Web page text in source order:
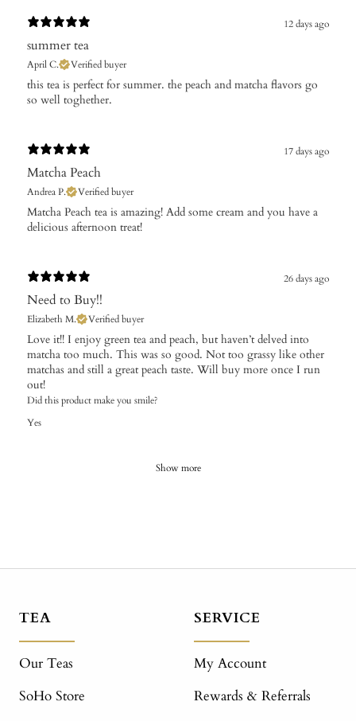
12 days ago
summer tea
April C. Verified buyer
​this tea is perfect for summer. the peach and matcha flavors go
so well toghether.
17 days ago
Matcha Peach
Andrea P. Verified buyer
​Matcha Peach tea is amazing! Add some cream and you have a
delicious afternoon treat!
26 days ago
Need to Buy!!
Elizabeth M. Verified buyer
Love it!! I enjoy green tea and peach, but haven’t delved into
matcha too much. This was so good. Not too grassy like other
matchas and still a great peach taste. Will buy more once I run
out!
Did this product make you smile?
Yes
Show more
TEA
Our Teas
SoHo Store
SERVICE
My Account
Rewards & Referrals